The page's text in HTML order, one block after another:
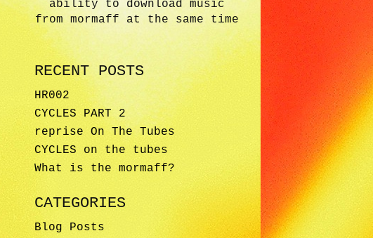
ability to download music
from mormaff at the same time
RECENT POSTS
HR002
CYCLES PART 2
reprise On The Tubes
CYCLES on the tubes
What is the mormaff?
CATEGORIES
Blog Posts